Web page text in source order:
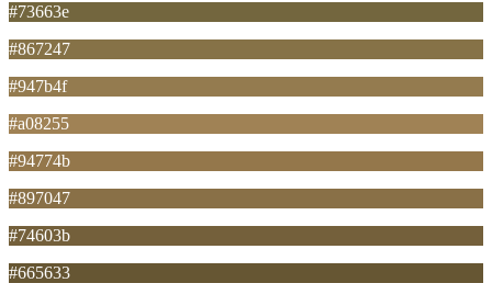
#73663e
#867247
#947b4f
#a08255
#94774b
#897047
#74603b
#665633